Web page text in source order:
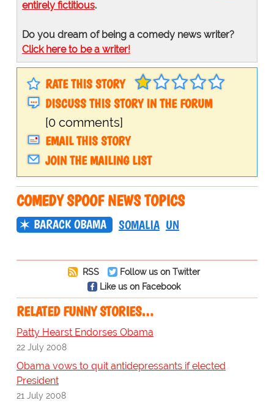
entirely fictitious.
Do you dream of being a comedy news writer?
Click here to be a writer!
RATE THIS STORY
DISCUSS THIS STORY IN THE FORUM
[0 comments]
EMAIL THIS STORY
JOIN THE MAILING LIST
COMEDY SPOOF NEWS TOPICS
BARACK OBAMA SOMALIA UN
RSS
Follow us on Twitter
Like us on Facebook
RELATED FUNNY STORIES…
Patty Hearst Endorses Obama
22 July 2008
Obama vows to quit antidepressants if elected
President
21 July 2008